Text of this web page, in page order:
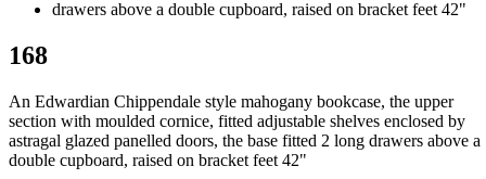
168
An Edwardian Chippendale style mahogany bookcase, the upper
section with moulded cornice, fitted adjustable shelves enclosed by
astragal glazed panelled doors, the base fitted 2 long drawers above a
double cupboard, raised on bracket feet 42"